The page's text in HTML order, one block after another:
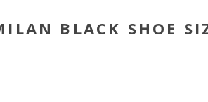
BLACK SHOE